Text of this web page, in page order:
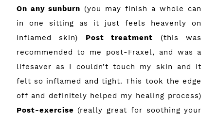
On any sunburn (you may finish a whole can
in one sitting as it just feels heavenly on
inflamed skin) Post treatment (this was
recommended to me post-Fraxel, and was a
lifesaver as I couldn’t touch my skin and it
felt so inflamed and tight. This took the edge
off and definitely helped my healing process)
Post-exercise (really great for soothing your